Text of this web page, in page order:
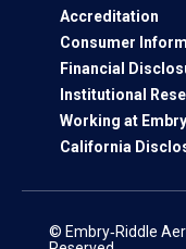
Accreditation
Consumer
Financial
Institutional
Working at
California
© Embry‑Riddle